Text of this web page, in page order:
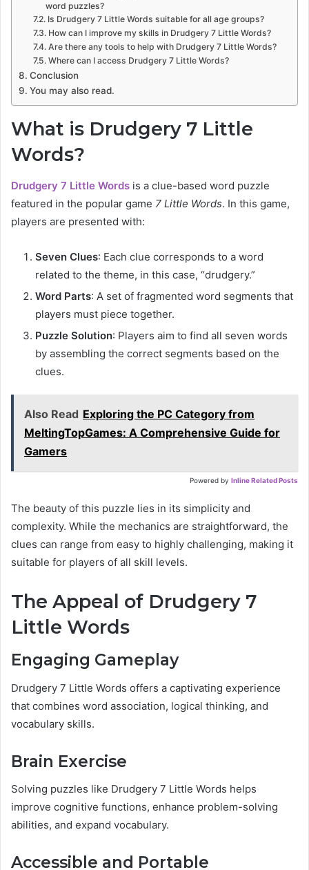
word puzzles?
Is Drudgery 7 Little Words suitable for all age groups?
How can I improve my skills in Drudgery 7 Little Words?
Are there any tools to help with Drudgery 7 Little Words?
Where can I access Drudgery 7 Little Words?
Conclusion
You may also read.
What is Drudgery 7 Little
Words?
Drudgery 7 Little Words is a clue-based word puzzle
featured in the popular game 7 Little Words. In this game,
players are presented with:
Seven Clues: Each clue corresponds to a word
related to the theme, in this case, “drudgery.”
Word Parts: A set of fragmented word segments that
players must piece together.
Puzzle Solution: Players aim to find all seven words
by assembling the correct segments based on the
clues.
Also Read Exploring the PC Category from
MeltingTopGames: A Comprehensive Guide for
Gamers
Powered by Inline Related Posts
The beauty of this puzzle lies in its simplicity and
complexity. While the mechanics are straightforward, the
clues can range from easy to highly challenging, making it
suitable for players of all skill levels.
The Appeal of Drudgery 7
Little Words
Engaging Gameplay
Drudgery 7 Little Words offers a captivating experience
that combines word association, logical thinking, and
vocabulary skills.
Brain Exercise
Solving puzzles like Drudgery 7 Little Words helps
improve cognitive functions, enhance problem-solving
abilities, and expand vocabulary.
Accessible and Portable